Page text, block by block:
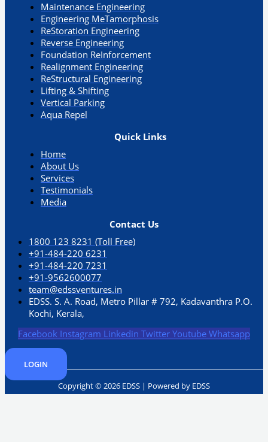
Maintenance Engineering
Engineering MeTamorphosis
ReStoration Engineering
Reverse Engineering
Foundation ReInforcement
Realignment Engineering​
ReStructural Engineering
Lifting & Shifting
Vertical Parking​
Aqua Repel​
Quick Links
Home
About Us
Services
Testimonials
Media
Contact Us
1800 123 8231 (Toll Free)
+91-484-220 6231
+91-484-220 7231
+91-9562600077
team@edssventures.in
EDSS. S. A. Road, Metro Pillar # 792, Kadavanthra P.O.
Kochi, Kerala,
Facebook Instagram Linkedin Twitter Youtube Whatsapp
LOGIN
Copyright © 2026 EDSS | Powered by EDSS